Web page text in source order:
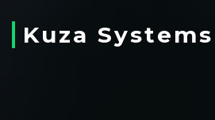
Kuza Systems